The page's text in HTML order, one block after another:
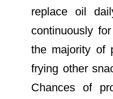
replace oil
continuously
the majority of
frying other
Chances of